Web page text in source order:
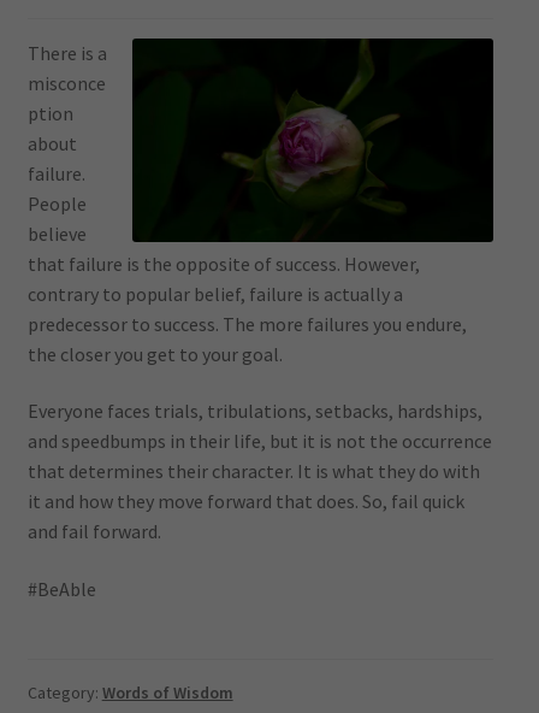
There is a
misconce
ption
about
failure.
People
believe
that failure is the opposite of success. However,
contrary to popular belief, failure is actually a
predecessor to success. The more failures you endure,
the closer you get to your goal.
Everyone faces trials, tribulations, setbacks, hardships,
and speedbumps in their life, but it is not the occurrence
that determines their character. It is what they do with
it and how they move forward that does. So, fail quick
and fail forward.
#BeAble
Category: Words of Wisdom